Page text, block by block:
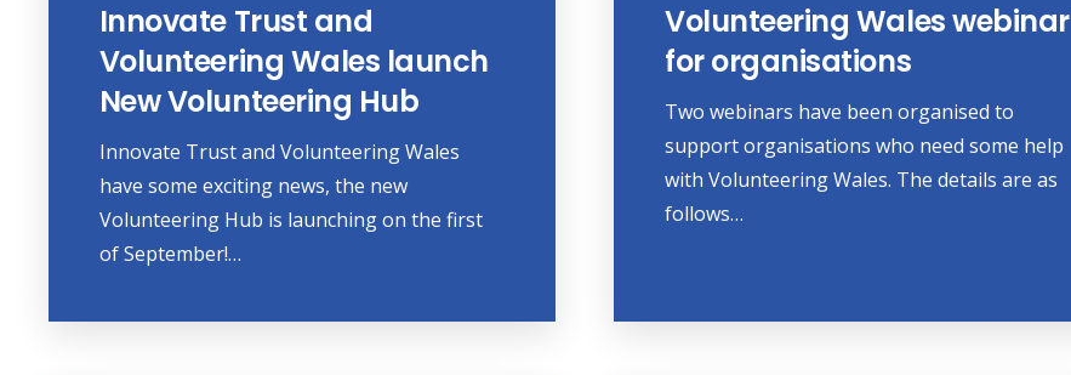
Innovate Trust and
Volunteering Wales launch
New Volunteering Hub
Innovate Trust and Volunteering Wales
have some exciting news, the new
Volunteering Hub is launching on the first
of September!…
Volunteering Wales webinar
for organisations
Two webinars have been organised to
support organisations who need some help
with Volunteering Wales. The details are as
follows…